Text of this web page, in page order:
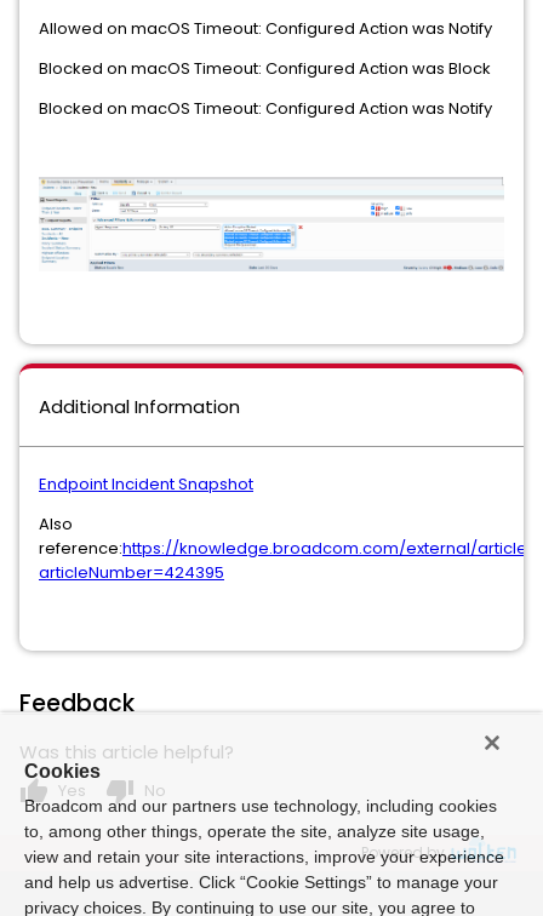
Allowed on macOS Timeout: Configured Action was Notify
Blocked on macOS Timeout: Configured Action was Block
Blocked on macOS Timeout: Configured Action was Notify
Additional Information
Endpoint Incident Snapshot
Also
reference:https://knowledge.broadcom.com/external/article?
articleNumber=424395
Feedback
Was this article helpful?
thumb_up Yes thumb_down No
Powered by
Cookies
Broadcom and our partners use technology, including cookies
to, among other things, operate the site, analyze site usage,
view and retain your site interactions, improve your experience
and help us advertise. Click “Cookie Settings” to manage your
privacy choices. By continuing to use our site, you agree to